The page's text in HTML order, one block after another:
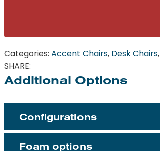
Categories: Accent Chairs, Desk Chairs,
SHARE:
Additional Options
Configurations
Foam options